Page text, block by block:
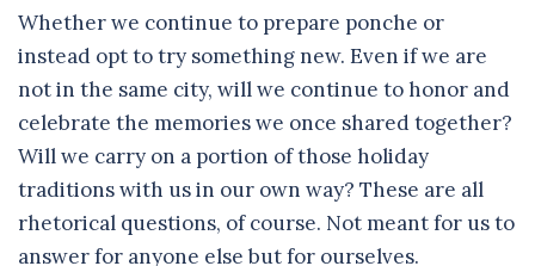
Whether we continue to prepare ponche or
instead opt to try something new. Even if we are
not in the same city, will we continue to honor and
celebrate the memories we once shared together?
Will we carry on a portion of those holiday
traditions with us in our own way? These are all
rhetorical questions, of course. Not meant for us to
answer for anyone else but for ourselves.